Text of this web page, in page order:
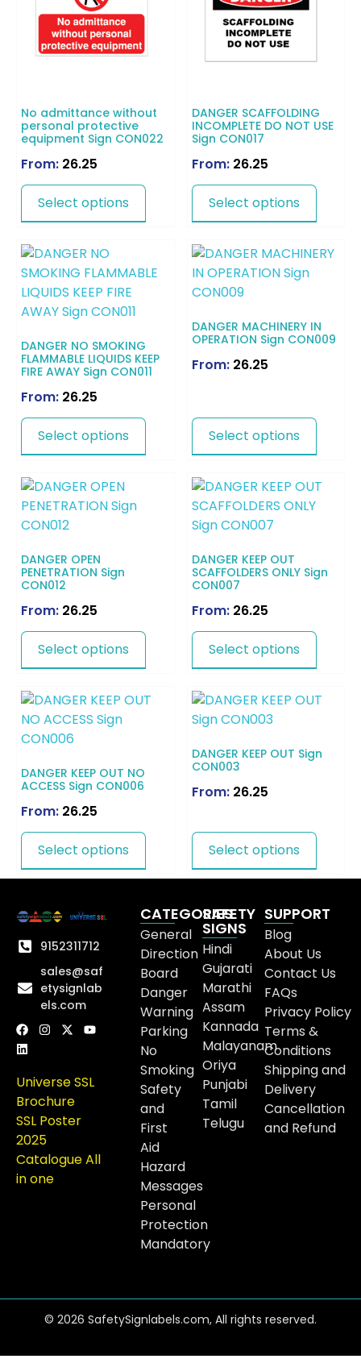
No admittance without
personal protective
equipment Sign CON022
From: 26.25
Select options
DANGER SCAFFOLDING
INCOMPLETE DO NOT USE
Sign CON017
From: 26.25
Select options
DANGER NO SMOKING
FLAMMABLE LIQUIDS KEEP
FIRE AWAY Sign CON011
From: 26.25
Select options
DANGER MACHINERY IN
OPERATION Sign CON009
From: 26.25
Select options
DANGER OPEN
PENETRATION Sign
CON012
From: 26.25
Select options
DANGER KEEP OUT
SCAFFOLDERS ONLY Sign
CON007
From: 26.25
Select options
DANGER KEEP OUT NO
ACCESS Sign CON006
From: 26.25
Select options
DANGER KEEP OUT Sign
CON003
From: 26.25
Select options
9152311712
sales@saf
etysignlab
els.com
Universe SSL
Brochure
SSL Poster
2025
Catalogue All
in one
CATEGORIES
General
Direction
Board
Danger
Warning
Parking
No
Smoking
Safety
and
First
Aid
Hazard
Messages
Personal
Protection
Mandatory
SAFETY
SIGNS
Hindi
Gujarati
Marathi
Assam
Kannada
Malayanam
Oriya
Punjabi
Tamil
Telugu
SUPPORT
Blog
About Us
Contact Us
FAQs
Privacy Policy
Terms &
Conditions
Shipping and
Delivery
Cancellation
and Refund
© 2026 SafetySignlabels.com, All rights reserved.